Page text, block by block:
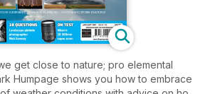
get close to nature; pro elemental
Humpage shows you how to embrace